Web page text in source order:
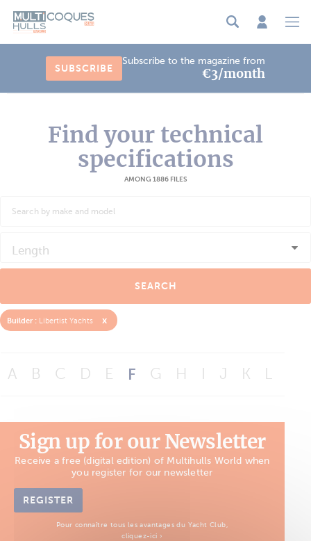
SUBSCRIBE
Subscribe to the magazine from
€3/month
Find your technical
specifications
AMONG 1886 FILES
Length
SEARCH
Builder : Libertist Yachts x
A B C D E F G H J K L
Sign up for our Newsletter
Receive a free (digital edition) of Multihulls World when
you register for our newsletter
REGISTER
Pour connaître tous les avantages du Yacht Club,
cliquez-ici ›